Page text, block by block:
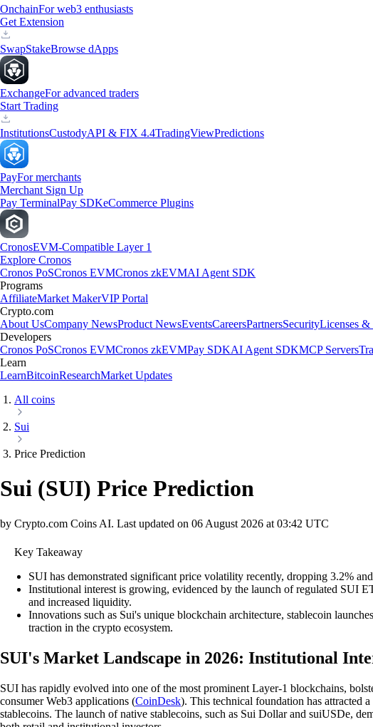
OnchainFor web3 enthusiasts
Get Extension
SwapStakeBrowse dApps
ExchangeFor advanced traders
Start Trading
InstitutionsCustodyAPI & FIX 4.4TradingViewPredictions
PayFor merchants
Merchant Sign Up
Pay TerminalPay SDKeCommerce Plugins
CronosEVM-Compatible Layer 1
Explore Cronos
Cronos PoSCronos EVMCronos zkEVMAI Agent SDK
Programs
AffiliateMarket MakerVIP Portal
Crypto.com
About UsCompany NewsProduct NewsEventsCareersPartnersSecurityLicenses &
Developers
Cronos PoSCronos EVMCronos zkEVMPay SDKAI Agent SDKMCP Servers
Learn
LearnBitcoinResearchMarket Updates
All coins
Sui
Price Prediction
Sui (SUI) Price Prediction
by Crypto.com Coins AI. Last updated on 06 August 2026 at 03:42 UTC
Key Takeaway
SUI has demonstrated significant price volatility recently, dropping 3.2%
Institutional interest is growing, evidenced by the launch of regulated SUI
and increased liquidity.
Innovations such as Sui's unique blockchain architecture, stablecoin
traction in the crypto ecosystem.
SUI's Market Landscape in 2026: Institutional
SUI has rapidly evolved into one of the most prominent Layer-1 blockchains,
consumer Web3 applications (CoinDesk). This technical foundation has attracted
stablecoins. The launch of native stablecoins, such as Sui Dollar and suiUSDe,